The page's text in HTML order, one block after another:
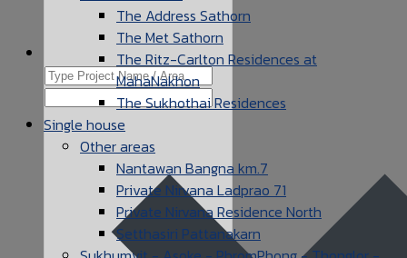
The Address Sathorn
The Met Sathorn
The Ritz-Carlton Residences at
MahaNakhon
The Sukhothai Residences
Single house
Other areas
Nantawan Bangna km.7
Private Nirvana Ladprao 71
Private Nirvana Residence North
Setthasiri Pattanakarn